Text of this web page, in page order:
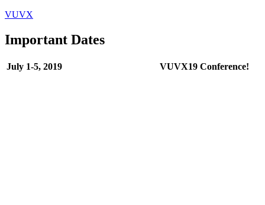
VUVX
Important Dates
July 1-5, 2019 VUVX19 Conference!